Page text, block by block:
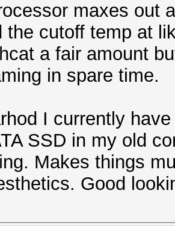
maxes out
the cutoff temp at
a fair amount
in spare time.
I currently
SSD in my old
Makes things
Good